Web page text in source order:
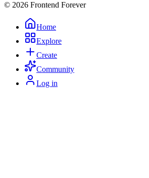
© 2026 Frontend Forever
Home
Explore
Create
Community
Log in